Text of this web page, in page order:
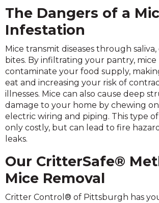
The Dangers of a
Infestation
Mice transmit diseases through
bites. By infiltrating your pantry, mice
contaminate your food supply,
eat and increasing your risk of
illnesses. Mice can also cause deep
damage to your home by chewing
electric wiring and piping. This type
only costly, but can lead to fire
leaks.
Our CritterSafe®
Mice Removal
Critter Control® of Pittsburgh has